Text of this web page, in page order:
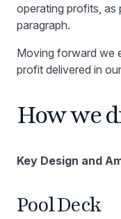
operating profits, as
paragraph.
Moving forward we
profit delivered in
How we
Key Design and
Pool Deck